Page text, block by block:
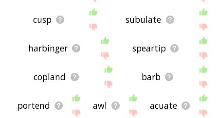
cusp subulate
harbinger speartip
copland barb
portend awl acuate